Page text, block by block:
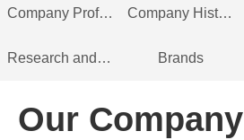
Company Profile Company History
Research and Innovation Brands
Our Company